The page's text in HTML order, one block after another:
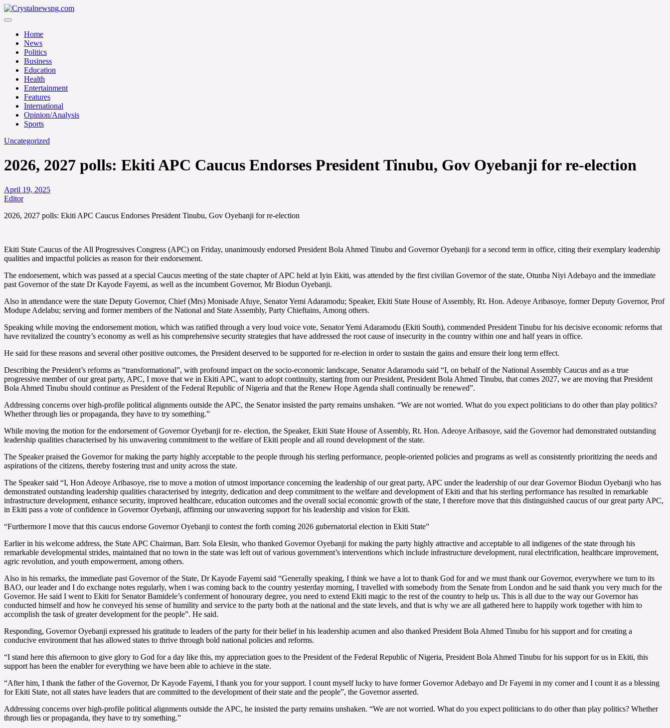
Skip
to
Crystalnewsng.com
Home
News
Politics
Business
Education
Health
Entertainment
Features
International
Opinion/Analysis
Sports
Uncategorized
2026, 2027 polls: Ekiti APC Caucus Endorses President Tinubu, Gov Oyebanji for re-election
April 19, 2025
Editor
2026, 2027 polls: Ekiti APC Caucus Endorses President Tinubu, Gov Oyebanji for re-election
Ekiti State Caucus of the All Progressives Congress (APC) on Friday, unanimously endorsed President Bola Ahmed Tinubu and Governor Oyebanji for a second term in office, citing their exemplary leadership
qualities and impactful policies as reason for their endorsement.
The endorsement, which was passed at a special Caucus meeting of the state chapter of APC held at Iyin Ekiti, was attended by the first civilian Governor of the state, Otunba Niyi Adebayo and the immediate
past Governor of the state Dr Kayode Fayemi, as well as the incumbent Governor, Mr Biodun Oyebanji.
Also in attendance were the state Deputy Governor, Chief (Mrs) Monisade Afuye, Senator Yemi Adaramodu; Speaker, Ekiti State House of Assembly, Rt. Hon. Adeoye Aribasoye, former Deputy Governor, Prof
Modupe Adelabu; serving and former members of the National and State Assembly, Party Chieftains, Among others.
Speaking while moving the endorsement motion, which was ratified through a very loud voice vote, Senator Yemi Adaramodu (Ekiti South), commended President Tinubu for his decisive economic reforms that
have revitalized the country’s economy as well as his comprehensive security strategies that have addressed the root cause of insecurity in the country within one and half years in office.
He said for these reasons and several other positive outcomes, the President deserved to be supported for re-election in order to sustain the gains and ensure their long term effect.
Describing the President’s reforms as “transformational”, with profound impact on the socio-economic landscape, Senator Adaramodu said “I, on behalf of the National Assembly Caucus and as a true
progressive member of our great party, APC, I move that we in Ekiti APC, want to adopt continuity, starting from our President, President Bola Ahmed Tinubu, that comes 2027, we are moving that President
Bola Ahmed Tinubu should continue as President of the Federal Republic of Nigeria and that the Renew Hope Agenda shall continually be renewed”.
Addressing concerns over high-profile political alignments outside the APC, the Senator insisted the party remains unshaken. “We are not worried. What do you expect politicians to do other than play politics?
Whether through lies or propaganda, they have to try something.”
While moving the motion for the endorsement of Governor Oyebanji for re- election, the Speaker, Ekiti State House of Assembly, Rt. Hon. Adeoye Aribasoye, said the Governor had demonstrated outstanding
leadership qualities characterised by his unwavering commitment to the welfare of Ekiti people and all round development of the state.
The Speaker praised the Governor for making the party highly acceptable to the people through his sterling performance, people-oriented policies and programs as well as consistently prioritizing the needs and
aspirations of the citizens, thereby fostering trust and unity across the state.
The Speaker said “I, Hon Adeoye Aribasoye, rise to move a motion of utmost importance concerning the leadership of our great party, APC under the leadership of our dear Governor Biodun Oyebanji who has
demonstrated outstanding leadership qualities characterised by integrity, dedication and deep commitment to the welfare and development of Ekiti and that his sterling performance has resulted in remarkable
infrastructure development, enhance security, improved healthcare, education outcomes and the overall social economic growth of the state, I therefore move that this distinguished caucus of our great party APC,
in Ekiti pass a vote of confidence in Governor Oyebanji, affirming our unwavering support for his leadership and vision for Ekiti.
“Furthermore I move that this caucus endorse Governor Oyebanji to contest the forth coming 2026 gubernatorial election in Ekiti State”
Earlier in his welcome address, the State APC Chairman, Barr. Sola Elesin, who thanked Governor Oyebanji for making the party highly attractive and acceptable to all indigenes of the state through his
remarkable developmental strides, maintained that no town in the state was left out of various government’s interventions which include infrastructure development, rural electrification, healthcare improvement,
agric revolution, and youth empowerment, among others.
Also in his remarks, the immediate past Governor of the State, Dr Kayode Fayemi said “Generally speaking, I think we have a lot to thank God for and we must thank our Governor, everywhere we turn to its
BAO, our leader and I do exchange notes regularly, when i was coming back to the country yesterday morning, I travelled with somebody from the Senate from London and he said thank you very much for the
Governor. He said I went to Ekiti for Senator Bamidele’s conferment of honourary degree, you need to extend Ekiti magic to the rest of the country to help us. This is all due to the way our Governor has
conducted himself and how he conveyed his sense of humility and service to the party both at the national and the state levels, and that is why we are all gathered here to happily work together with him to
accomplish the task of greater development for the people”. He said.
Responding, Governor Oyebanji expressed his gratitude to leaders of the party for their belief in his leadership acumen and also thanked President Bola Ahmed Tinubu for his support and for creating a
conducive environment that has allowed states to thrive through bold national policies and reforms.
“I stand here this afternoon to give glory to God for a day like this, my appreciation goes to the President of the Federal Republic of Nigeria, President Bola Ahmed Tinubu for his support for us in Ekiti, this
support has been the enabler for everything we have been able to achieve in the state.
“After him, I thank the father of the Governor, Dr Kayode Fayemi, I thank you for your support. I count myself lucky to have former Governor Adebayo and Dr Fayemi in my corner and I count it as a blessing
for Ekiti State, not all states have leaders that are committed to the development of their state and the people”, the Governor asserted.
Addressing concerns over high-profile political alignments outside the APC, he insisted the party remains unshaken. “We are not worried. What do you expect politicians to do other than play politics? Whether
through lies or propaganda, they have to try something.”